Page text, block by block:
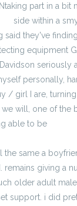
part in a bit
side within a
said they've
equipment
seriously
personally,
/ girl I are,
will, one of the
able to be
the same a
remains giving a
older adult
support. i did